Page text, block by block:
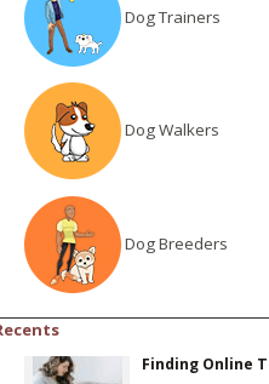
Dog Trainers
Dog Walkers
Dog Breeders
Finding Online